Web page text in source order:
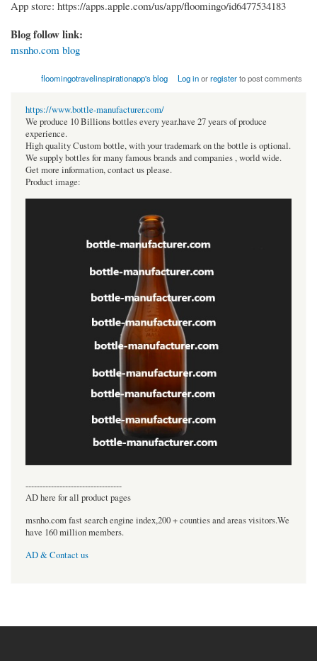
App store: https://apps.apple.com/us/app/floomingo/id6477534183
Blog follow link:
msnho.com blog
floomingotravelinspirationapp's blog Log inorregisterto post comments
https://www.bottle-manufacturer.com/
We produce 10 Billions bottles every year.have 27 years of produce
experience.
High quality Custom bottle, with your trademark on the bottle is optional.
We supply bottles for many famous brands and companies , world wide.
Get more information, contact us please.
Product image:
----------------------------------
AD here for all product pages
msnho.com fast search engine index,200 + counties and areas visitors.We
have 160 million members.
AD & Contact us